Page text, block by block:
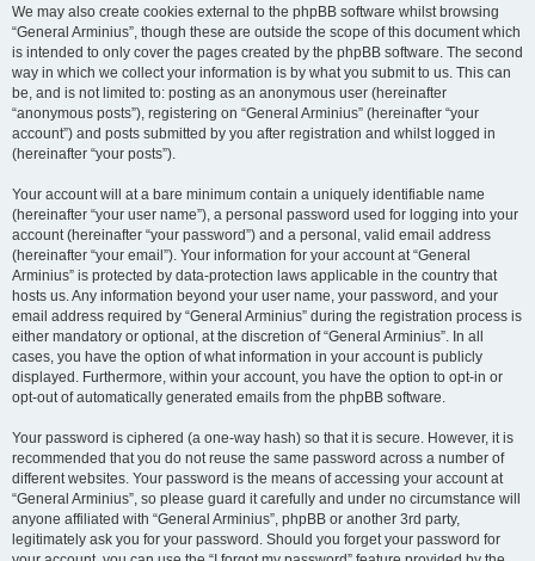
We may also create cookies external to the phpBB software whilst browsing
“General Arminius”, though these are outside the scope of this document which
is intended to only cover the pages created by the phpBB software. The second
way in which we collect your information is by what you submit to us. This can
be, and is not limited to: posting as an anonymous user (hereinafter
“anonymous posts”), registering on “General Arminius” (hereinafter “your
account”) and posts submitted by you after registration and whilst logged in
(hereinafter “your posts”).
Your account will at a bare minimum contain a uniquely identifiable name
(hereinafter “your user name”), a personal password used for logging into your
account (hereinafter “your password”) and a personal, valid email address
(hereinafter “your email”). Your information for your account at “General
Arminius” is protected by data-protection laws applicable in the country that
hosts us. Any information beyond your user name, your password, and your
email address required by “General Arminius” during the registration process is
either mandatory or optional, at the discretion of “General Arminius”. In all
cases, you have the option of what information in your account is publicly
displayed. Furthermore, within your account, you have the option to opt-in or
opt-out of automatically generated emails from the phpBB software.
Your password is ciphered (a one-way hash) so that it is secure. However, it is
recommended that you do not reuse the same password across a number of
different websites. Your password is the means of accessing your account at
“General Arminius”, so please guard it carefully and under no circumstance will
anyone affiliated with “General Arminius”, phpBB or another 3rd party,
legitimately ask you for your password. Should you forget your password for